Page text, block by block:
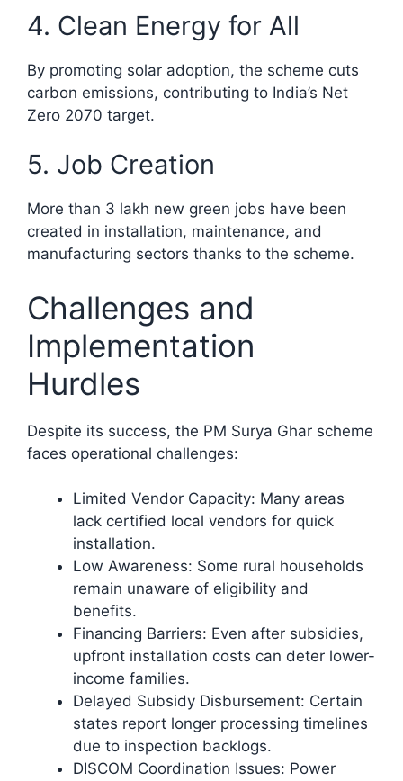
4. Clean Energy for All
By promoting solar adoption, the scheme cuts
carbon emissions, contributing to India’s Net
Zero 2070 target.
5. Job Creation
More than 3 lakh new green jobs have been
created in installation, maintenance, and
manufacturing sectors thanks to the scheme.​
Challenges and
Implementation
Hurdles
Despite its success, the PM Surya Ghar scheme
faces operational challenges:
Limited Vendor Capacity: Many areas
lack certified local vendors for quick
installation.
Low Awareness: Some rural households
remain unaware of eligibility and
benefits.
Financing Barriers: Even after subsidies,
upfront installation costs can deter lower-
income families.
Delayed Subsidy Disbursement: Certain
states report longer processing timelines
due to inspection backlogs.
DISCOM Coordination Issues: Power